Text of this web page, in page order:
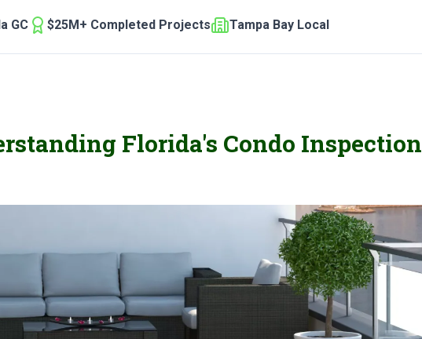
GC $25M+ Completed Projects Tampa Bay Local
Florida's Condo Inspection